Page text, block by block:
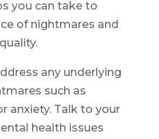
you can take to
of nightmares and
any underlying
such as
anxiety. Talk to your
health issues